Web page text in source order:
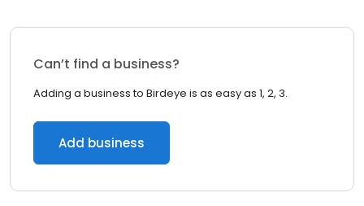
Can’t find a business?
Adding a business to Birdeye is as easy as 1, 2, 3.
Add business